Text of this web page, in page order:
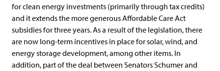
for clean energy investments (primarily through tax credits)
and it extends the more generous Affordable Care Act
subsidies for three years. As a result of the legislation, there
are now long-term incentives in place for solar, wind, and
energy storage development, among other items. In
addition, part of the deal between Senators Schumer and